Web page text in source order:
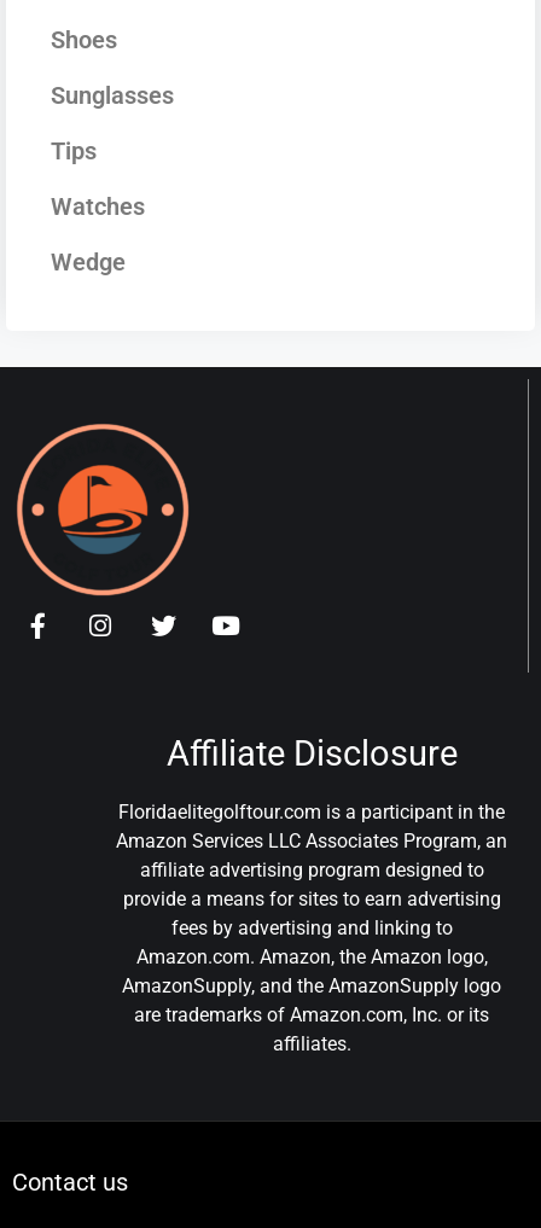
Shoes
Sunglasses
Tips
Watches
Wedge
Affiliate Disclosure
Floridaelitegolftour.com is a participant in the
Amazon Services LLC Associates Program, an
affiliate advertising program designed to
provide a means for sites to earn advertising
fees by advertising and linking to
Amazon.com. Amazon, the Amazon logo,
AmazonSupply, and the AmazonSupply logo
are trademarks of Amazon.com, Inc. or its
affiliates.
Contact us